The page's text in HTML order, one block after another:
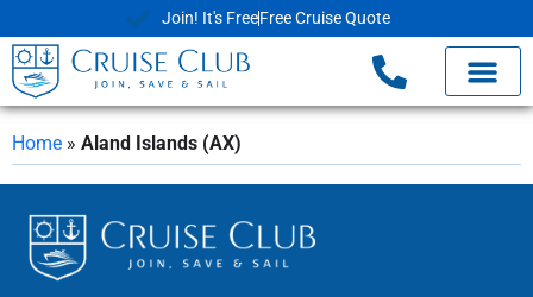
Join! It's FreeFree Cruise Quote
Home » Aland Islands (AX)